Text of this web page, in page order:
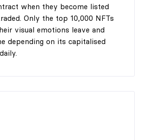
when they become listed
Only the top 10,000 NFTs
visual emotions leave and
depending on its capitalised